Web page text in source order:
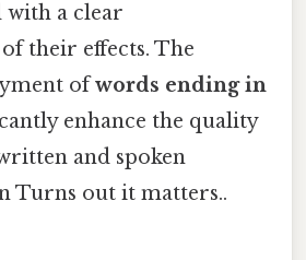
with a clear
their effects. The
ofwords ending in
enhance the quality
and spoken
Turns out it matters..